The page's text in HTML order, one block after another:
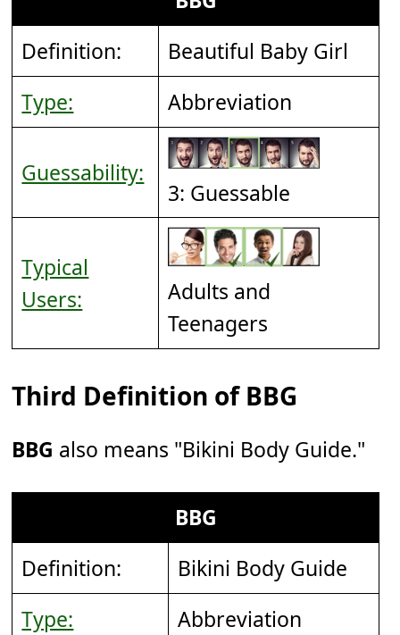
Definition:
Beautiful Baby Girl
Type:
Abbreviation
Guessability:
3: Guessable
Typical
Users:
Adults and
Teenagers
Third Definition of BBG
BBG also means "Bikini Body Guide."
BBG
Definition:
Bikini Body Guide
Type:
Abbreviation